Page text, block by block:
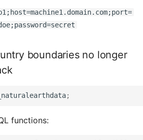
boundaries no longer
;
functions: